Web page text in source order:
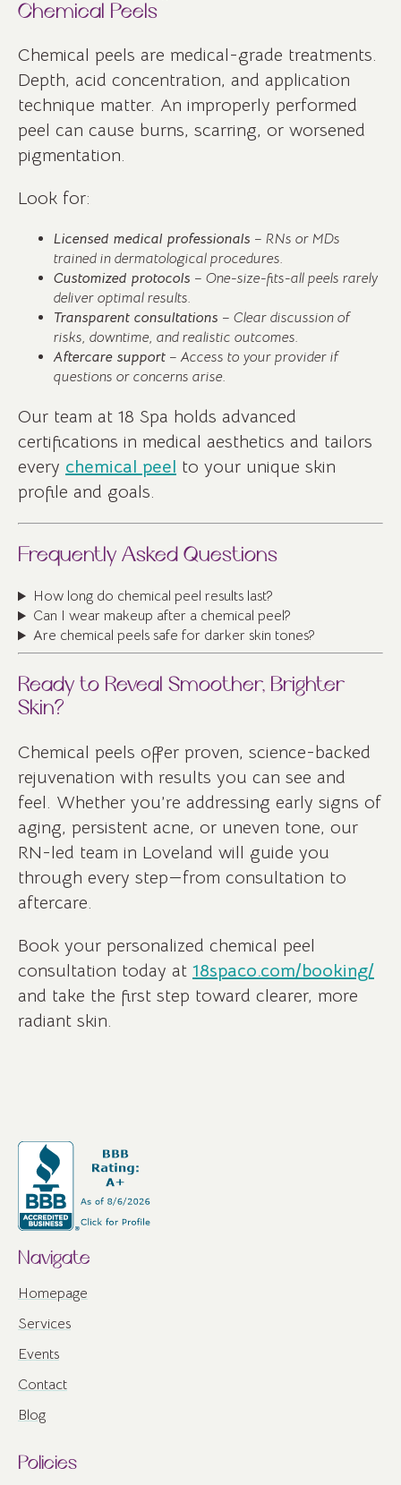
Chemical Peels
Chemical peels are medical-grade treatments.
Depth, acid concentration, and application
technique matter. An improperly performed
peel can cause burns, scarring, or worsened
pigmentation.
Look for:
Licensed medical professionals – RNs or MDs
trained in dermatological procedures.
Customized protocols – One-size-fits-all peels rarely
deliver optimal results.
Transparent consultations – Clear discussion of
risks, downtime, and realistic outcomes.
Aftercare support – Access to your provider if
questions or concerns arise.
Our team at 18 Spa holds advanced
certifications in medical aesthetics and tailors
every chemical peel to your unique skin
profile and goals.
Frequently Asked Questions
How long do chemical peel results last?
Can I wear makeup after a chemical peel?
Are chemical peels safe for darker skin tones?
Ready to Reveal Smoother, Brighter
Skin?
Chemical peels offer proven, science-backed
rejuvenation with results you can see and
feel. Whether you’re addressing early signs of
aging, persistent acne, or uneven tone, our
RN-led team in Loveland will guide you
through every step—from consultation to
aftercare.
Book your personalized chemical peel
consultation today at 18spaco.com/booking/
and take the first step toward clearer, more
radiant skin.
Navigate
Homepage
Services
Events
Contact
Blog
Policies